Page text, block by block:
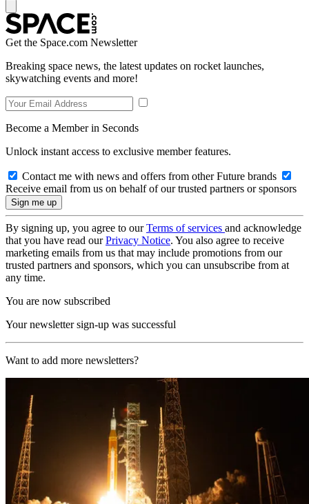
Get the Space.com Newsletter
Breaking space news, the latest updates on rocket launches,
skywatching events and more!
Become a Member in Seconds
Unlock instant access to exclusive member features.
Contact me with news and offers from other Future brands
Receive email from us on behalf of our trusted partners or sponsors
By signing up, you agree to ourTerms of services and acknowledge
that you have read ourPrivacy Notice. You also agree to receive
marketing emails from us that may include promotions from our
trusted partners and sponsors, which you can unsubscribe from at
any time.
You are now subscribed
Your newsletter sign-up was successful
Want to add more newsletters?